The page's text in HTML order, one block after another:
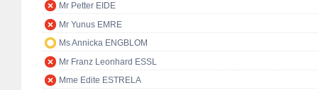
Mr Petter EIDE
Mr Yunus EMRE
Ms Annicka ENGBLOM
Mr Franz Leonhard ESSL
Mme Edite ESTRELA